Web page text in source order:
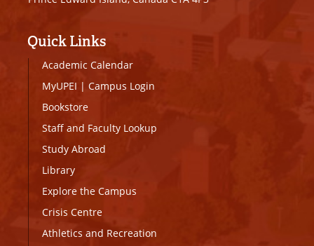
Quick Links
Academic Calendar
MyUPEI | Campus Login
Bookstore
Staff and Faculty Lookup
Study Abroad
Library
Explore the Campus
Crisis Centre
Athletics and Recreation